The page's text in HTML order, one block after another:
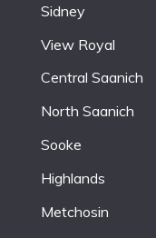
Sidney
View Royal
Central Saanich
North Saanich
Sooke
Highlands
Metchosin